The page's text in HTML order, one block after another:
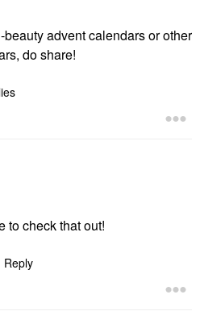
advent calendars or other
do share!
to check that out!
Reply